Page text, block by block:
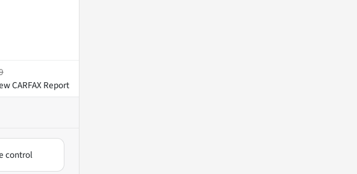
CARFAX Report
control